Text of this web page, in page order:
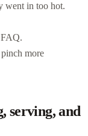
went in too hot.
more
serving, and